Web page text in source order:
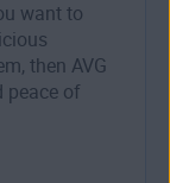
want to
then AVG
peace of